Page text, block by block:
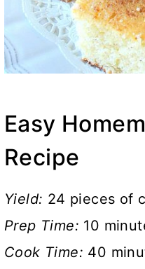
Easy
Recipe
Yield: 24 pieces of
Prep Time: 10
Cook Time: 40